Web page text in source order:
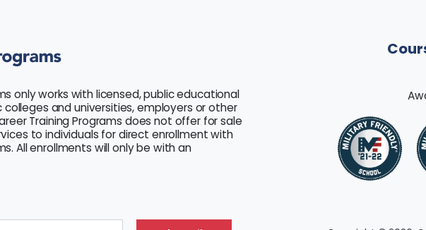
only works with licensed, public educational
and universities, employers or other
Training Programs does not offer for sale
to individuals for direct enrollment with
All enrollments will only be with an